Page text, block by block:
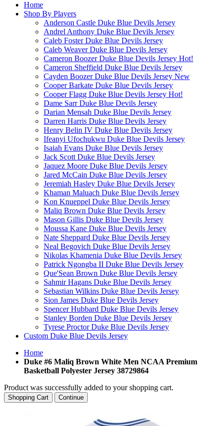
Home
Shop By Players
Anderson Castle Duke Blue Devils Jersey
Andrel Anthony Duke Blue Devils Jersey
Caleb Foster Duke Blue Devils Jersey
Caleb Weaver Duke Blue Devils Jersey
Cameron Boozer Duke Blue Devils Jersey Hot!
Cameron Sheffield Duke Blue Devils Jersey
Cayden Boozer Duke Blue Devils Jersey New
Cooper Barkate Duke Blue Devils Jersey
Cooper Flagg Duke Blue Devils Jersey Hot!
Dame Sarr Duke Blue Devils Jersey
Darian Mensah Duke Blue Devils Jersey
Darren Harris Duke Blue Devils Jersey
Henry Belin IV Duke Blue Devils Jersey
Ifeanyi Ufochukwu Duke Blue Devils Jersey
Isaiah Evans Duke Blue Devils Jersey
Jack Scott Duke Blue Devils Jersey
Jaquez Moore Duke Blue Devils Jersey
Jared McCain Duke Blue Devils Jersey
Jeremiah Hasley Duke Blue Devils Jersey
Khaman Maluach Duke Blue Devils Jersey
Kon Knueppel Duke Blue Devils Jersey
Maliq Brown Duke Blue Devils Jersey
Mason Gillis Duke Blue Devils Jersey
Moussa Kane Duke Blue Devils Jersey
Nate Sheppard Duke Blue Devils Jersey
Neal Begovich Duke Blue Devils Jersey
Nikolas Khamenia Duke Blue Devils Jersey
Patrick Ngongba II Duke Blue Devils Jersey
Que'Sean Brown Duke Blue Devils Jersey
Sahmir Hagans Duke Blue Devils Jersey
Sebastian Wilkins Duke Blue Devils Jersey
Sion James Duke Blue Devils Jersey
Spencer Hubbard Duke Blue Devils Jersey
Stanley Borden Duke Blue Devils Jersey
Tyrese Proctor Duke Blue Devils Jersey
Custom Duke Blue Devils Jersey
Home
Duke #6 Maliq Brown White Men NCAA Premium
Basketball Polyester Jersey 38729864
Product was successfully added to your shopping cart.
Shopping Cart Continue